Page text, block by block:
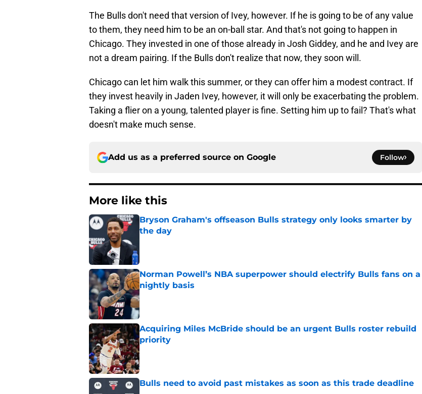
The Bulls don't need that version of Ivey, however. If he is going to be of any value
to them, they need him to be an on-ball star. And that's not going to happen in
Chicago. They invested in one of those already in Josh Giddey, and he and Ivey are
not a dream pairing. If the Bulls don't realize that now, they soon will.
Chicago can let him walk this summer, or they can offer him a modest contract. If
they invest heavily in Jaden Ivey, however, it will only be exacerbating the problem.
Taking a flier on a young, talented player is fine. Setting him up to fail? That's what
doesn't make much sense.
Add us as a preferred source on Google Follow
More like this
Bryson Graham's offseason Bulls strategy only looks smarter by
the day
Norman Powell’s NBA superpower should electrify Bulls fans on a
nightly basis
Published by on Invalid Date
Acquiring Miles McBride should be an urgent Bulls roster rebuild
priority
Published by on Invalid Date
Bulls need to avoid past mistakes as soon as this trade deadline